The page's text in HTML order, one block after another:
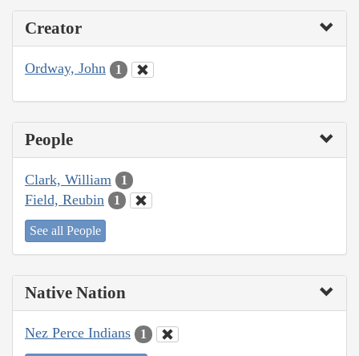
Creator
Ordway, John 1
People
Clark, William 1
Field, Reubin 1
See all People
Native Nation
Nez Perce Indians 1